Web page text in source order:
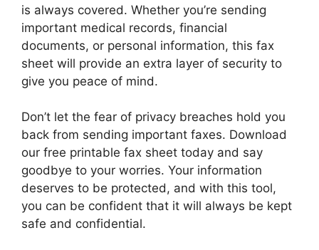
is always covered. Whether you’re sending
important medical records, financial
documents, or personal information, this fax
sheet will provide an extra layer of security to
give you peace of mind.
Don’t let the fear of privacy breaches hold you
back from sending important faxes. Download
our free printable fax sheet today and say
goodbye to your worries. Your information
deserves to be protected, and with this tool,
you can be confident that it will always be kept
safe and confidential.